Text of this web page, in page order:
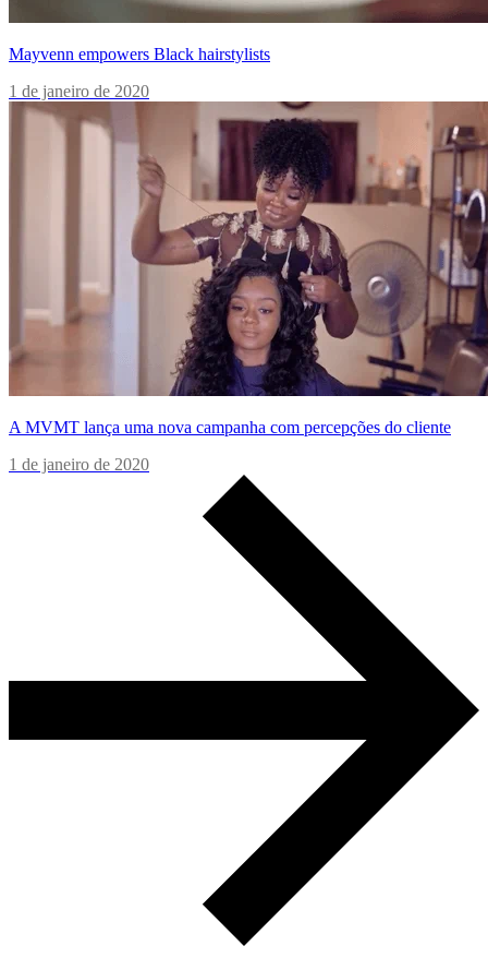
Mayvenn empowers Black hairstylists
1 de janeiro de 2020
A MVMT lança uma nova campanha com percepções do cliente
1 de janeiro de 2020